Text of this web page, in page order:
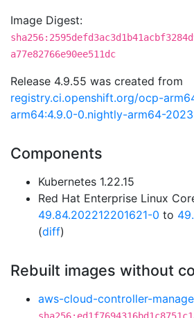
Image Digest:
a77e82766e90ee511dc
Release 4.9.55 was created from
registry.ci.openshift.org/ocp-
arm64:4.9.0-0.nightly-arm64-
Components
Kubernetes 1.22.15
Red Hat Enterprise Linux
49.84.202212201621-0 to
(diff)
Rebuilt images without
aws-cloud-controller-